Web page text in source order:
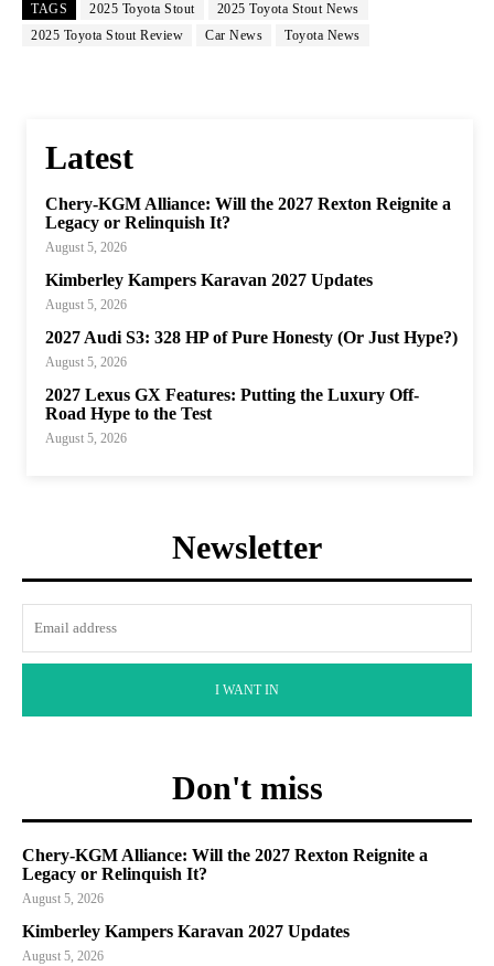
TAGS 2025 Toyota Stout
2025 Toyota Stout News
2025 Toyota Stout Review
Car News Toyota News
Latest
Chery-KGM Alliance: Will the 2027 Rexton Reignite a
Legacy or Relinquish It?
August 5, 2026
Kimberley Kampers Karavan 2027 Updates
August 5, 2026
2027 Audi S3: 328 HP of Pure Honesty (Or Just Hype?)
August 5, 2026
2027 Lexus GX Features: Putting the Luxury Off-
Road Hype to the Test
August 5, 2026
Newsletter
I WANT IN
Don't miss
Chery-KGM Alliance: Will the 2027 Rexton Reignite a
Legacy or Relinquish It?
August 5, 2026
Kimberley Kampers Karavan 2027 Updates
August 5, 2026